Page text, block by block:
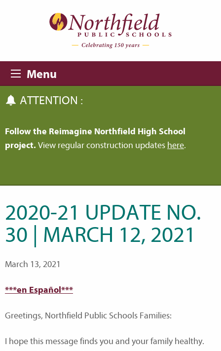
Menu
ATTENTION :
Follow the Reimagine Northfield High School
project. View regular construction updates here.
2020-21 UPDATE NO.
30 | MARCH 12, 2021
March 13, 2021
***en Español***
Greetings, Northfield Public Schools Families:
I hope this message finds you and your family healthy.